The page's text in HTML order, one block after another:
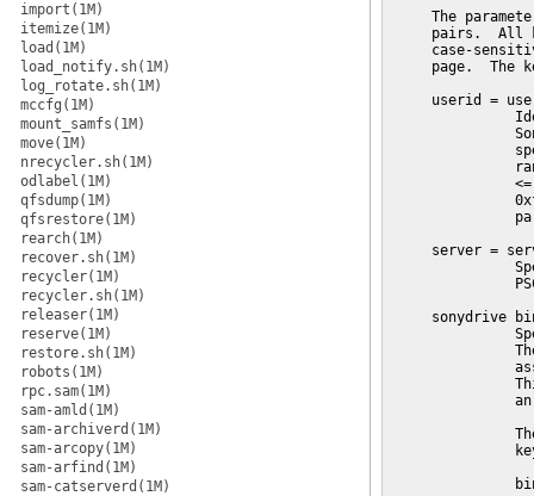
import(1M)
itemize(1M)
load(1M)
load_notify.sh(1M)
log_rotate.sh(1M)
mccfg(1M)
mount_samfs(1M)
move(1M)
nrecycler.sh(1M)
odlabel(1M)
qfsdump(1M)
qfsrestore(1M)
rearch(1M)
recover.sh(1M)
recycler(1M)
recycler.sh(1M)
releaser(1M)
reserve(1M)
restore.sh(1M)
robots(1M)
rpc.sam(1M)
sam-amld(1M)
sam-archiverd(1M)
sam-arcopy(1M)
sam-arfind(1M)
sam-catserverd(1M)
The
pairs.  All
case-
page.  The
userid =
server =
sonydrive